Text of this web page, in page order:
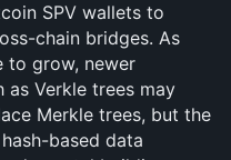
SPV wallets to
chain bridges. As
to grow, newer
Verkle trees may
Merkle trees, but the
based data